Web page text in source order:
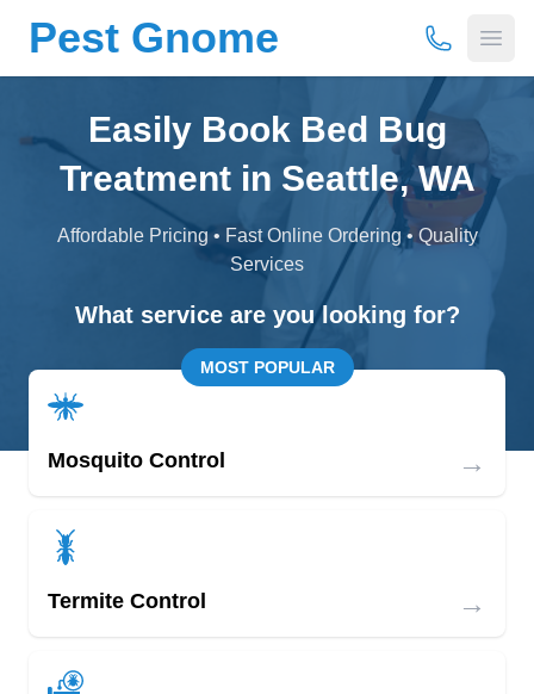
Pest Gnome (877) 675-
Easily Book Bed Bug
Treatment in Seattle, WA
Affordable Pricing • Fast Online Ordering • Quality
Services
What service are you looking for?
MOST POPULAR
Mosquito Control →
Termite Control →